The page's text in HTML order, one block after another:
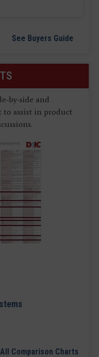
See Buyers Guide
by-side and
to assist in product
Comparison Charts